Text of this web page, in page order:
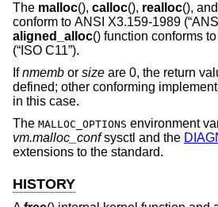
The malloc(), calloc(), realloc(), and
conform to ANSI X3.159-1989
aligned_alloc() function conforms to
(“ISO C11”).
Ifnmemb or size are 0, the return
defined; other conforming
in this case.
The MALLOC_OPTIONS environment
vm.malloc_confsysctl and the
extensions to the standard.
HISTORY